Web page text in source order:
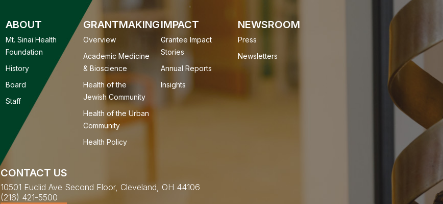
ABOUT
Mt. Sinai Health
Foundation
History
Board
Staff
GRANTMAKING
Overview
Academic Medicine
& Bioscience
Health of the
Jewish Community
Health of the Urban
Community
Health Policy
IMPACT
Grantee Impact
Stories
Annual Reports
Insights
NEWSROOM
Press
Newsletters
CONTACT US
10501 Euclid Ave Second Floor, Cleveland, OH 44106
(216) 421-5500